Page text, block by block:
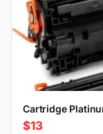
Cartridge
$13